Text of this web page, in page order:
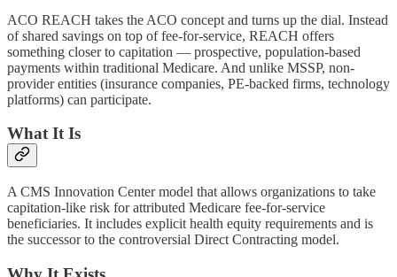
ACO REACH takes the ACO concept and turns up the dial. Instead
of shared savings on top of fee-for-service, REACH offers
something closer to capitation — prospective, population-based
payments within traditional Medicare. And unlike MSSP, non-
provider entities (insurance companies, PE-backed firms, technology
platforms) can participate.
What It Is
A CMS Innovation Center model that allows organizations to take
capitation-like risk for attributed Medicare fee-for-service
beneficiaries. It includes explicit health equity requirements and is
the successor to the controversial Direct Contracting model.